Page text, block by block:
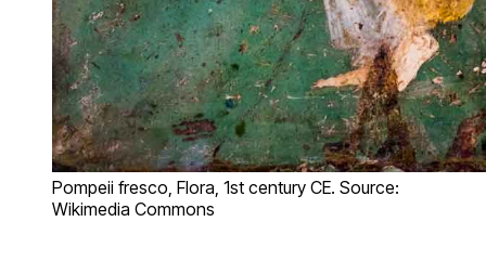
Pompeii fresco, Flora, 1st century CE. Source:
Wikimedia Commons